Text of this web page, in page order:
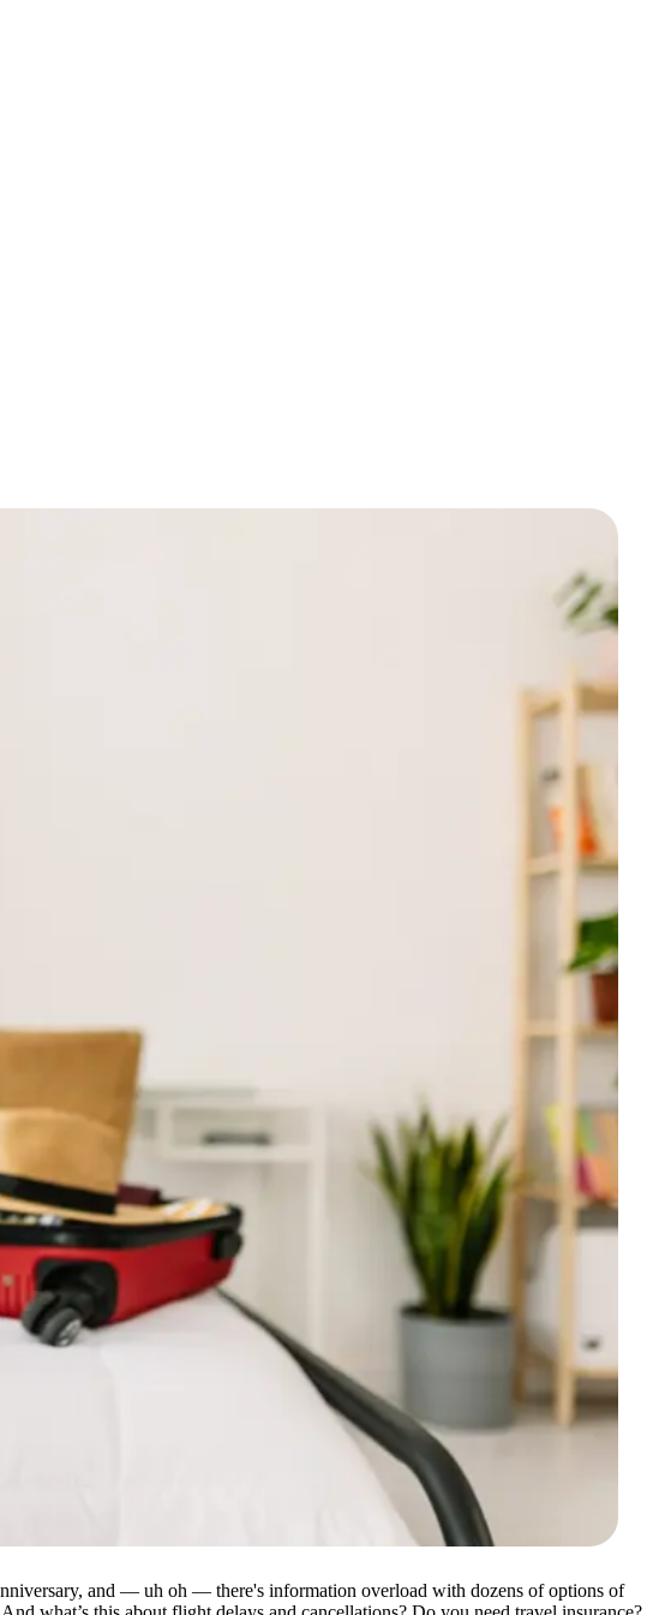
and — uh oh — there's information overload with dozens of options of